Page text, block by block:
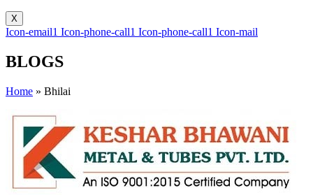
X
Icon-email1 Icon-phone-call1 Icon-phone-call1 Icon-mail
BLOGS
Home » Bhilai